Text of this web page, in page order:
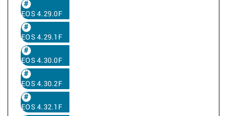
EOS 4.29.0F
EOS 4.29.1F
EOS 4.30.0F
EOS 4.30.2F
EOS 4.32.1F